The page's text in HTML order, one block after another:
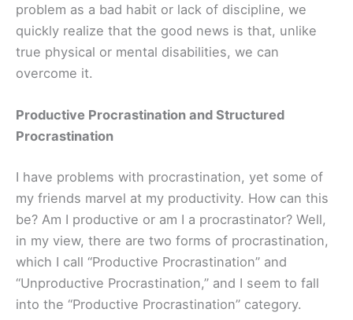
problem as a bad habit or lack of discipline, we
quickly realize that the good news is that, unlike
true physical or mental disabilities, we can
overcome it.
Productive Procrastination and Structured
Procrastination
I have problems with procrastination, yet some of
my friends marvel at my productivity. How can this
be? Am I productive or am I a procrastinator? Well,
in my view, there are two forms of procrastination,
which I call “Productive Procrastination” and
“Unproductive Procrastination,” and I seem to fall
into the “Productive Procrastination” category.